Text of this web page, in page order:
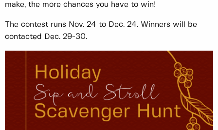
make, the more chances you have to win!
The contest runs Nov. 24 to Dec. 24. Winners will be
contacted Dec. 29-30.